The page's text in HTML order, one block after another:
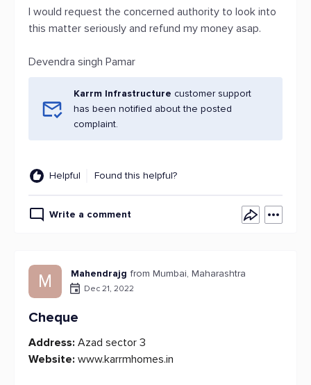
I would request the concerned authority to look into
this matter seriously and refund my money asap.
Devendra singh Pamar
Karrm Infrastructure customer support
has been notified about the posted
complaint.
Helpful Found this helpful?
Write a comment
M Mahendrajg from Mumbai, Maharashtra
Dec 21, 2022
Cheque
Address: Azad sector 3
Website: www.karrmhomes.in